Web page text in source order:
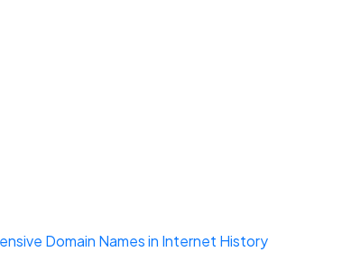
Domain Names in Internet History